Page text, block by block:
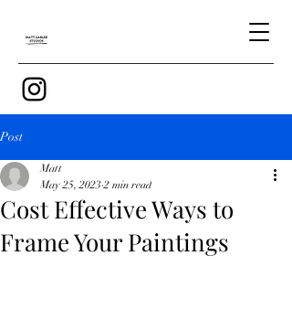
Post
Cost Effective Ways to
Frame Your Paintings
Matt
May 25, 2023 2 min read